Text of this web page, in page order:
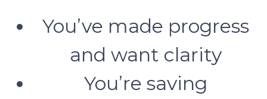
You’ve made progress
and want clarity
You’re saving